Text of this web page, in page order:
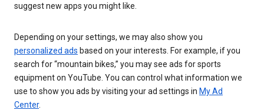
suggest new apps you might like.
Depending on your settings, we may also show you
personalized ads based on your interests. For example, if you
search for “mountain bikes,” you may see ads for sports
equipment on YouTube. You can control what information we
use to show you ads by visiting your ad settings in My Ad
Center.